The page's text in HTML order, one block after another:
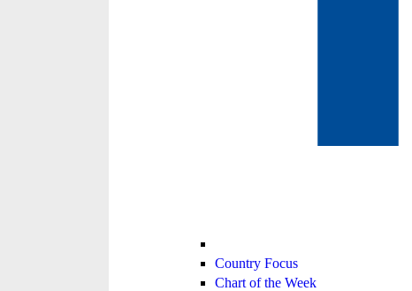
Country Focus
Chart of the Week